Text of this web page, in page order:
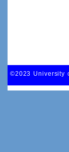
©2023 University